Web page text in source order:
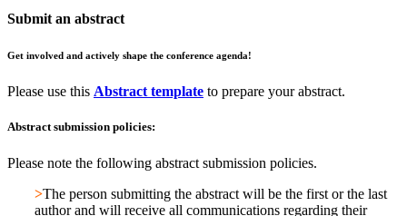
Submit an abstract
Get involved and actively shape the conference agenda!
Please use this Abstract template to prepare your abstract.
Abstract submission policies:
Please note the following abstract submission policies.
>The person submitting the abstract will be the first or the last
author and will receive all communications regarding their